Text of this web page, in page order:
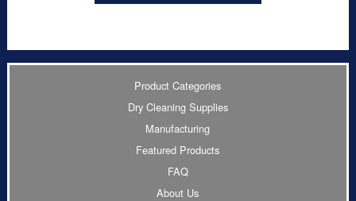
Product Categories
Dry Cleaning Supplies
Manufacturing
Featured Products
FAQ
About Us